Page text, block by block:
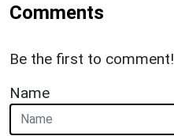
Comments
Be the first to comment!
Name